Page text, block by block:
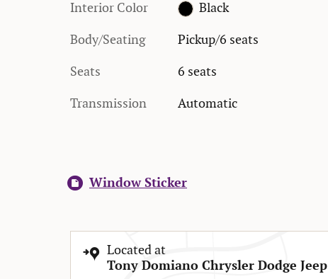
Interior Color Black
Body/Seating Pickup/6 seats
Seats 6 seats
Transmission Automatic
Window Sticker
Located at
Tony Domiano Chrysler Dodge Jeep